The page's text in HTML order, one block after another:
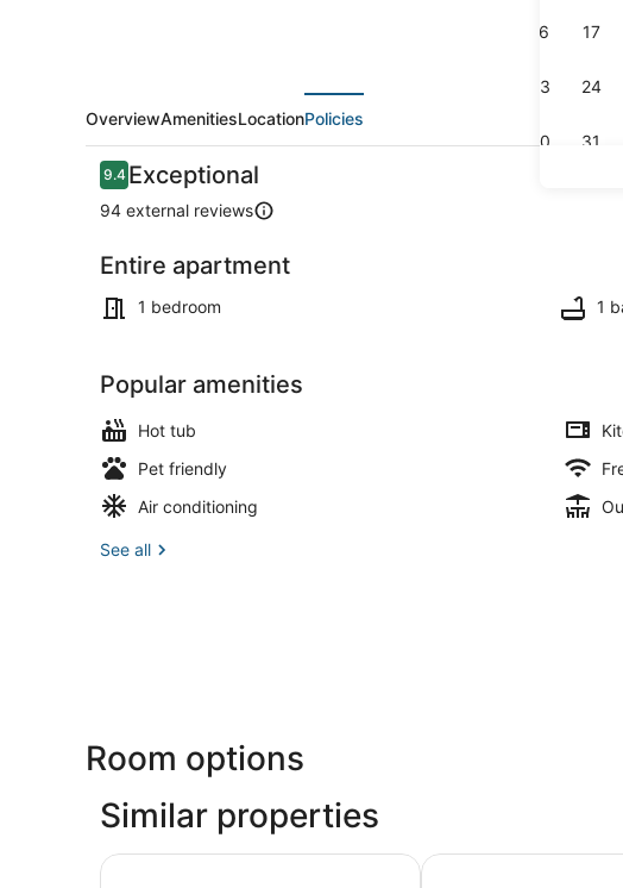
16 17
23 24
30 31
OverviewAmenitiesLocationPolicies
Reviews
9.49.4 out of 10
Exceptional
94 external reviews
Entire apartment
1 bedroom 1
Popular amenities
Hot tub
Pet friendly
Air conditioning
See all
Room options
Similar properties
Palm's Luxury Suite with Jacuzzi Quiques Town House